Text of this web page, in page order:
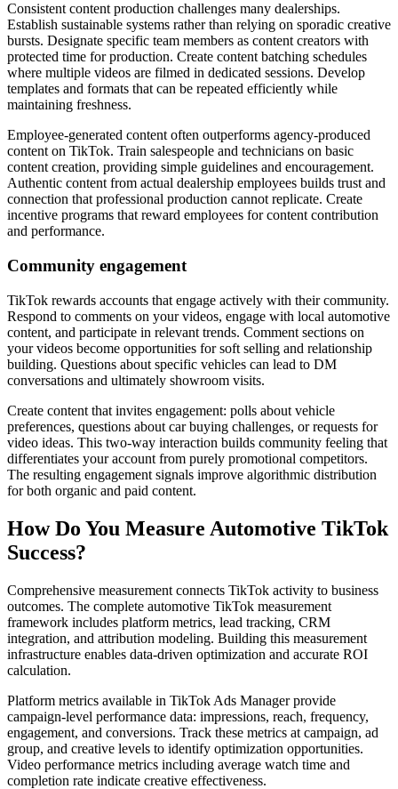
Consistent content production challenges many dealerships.
Establish sustainable systems rather than relying on sporadic creative
bursts. Designate specific team members as content creators with
protected time for production. Create content batching schedules
where multiple videos are filmed in dedicated sessions. Develop
templates and formats that can be repeated efficiently while
maintaining freshness.
Employee-generated content often outperforms agency-produced
content on TikTok. Train salespeople and technicians on basic
content creation, providing simple guidelines and encouragement.
Authentic content from actual dealership employees builds trust and
connection that professional production cannot replicate. Create
incentive programs that reward employees for content contribution
and performance.
Community engagement
TikTok rewards accounts that engage actively with their community.
Respond to comments on your videos, engage with local automotive
content, and participate in relevant trends. Comment sections on
your videos become opportunities for soft selling and relationship
building. Questions about specific vehicles can lead to DM
conversations and ultimately showroom visits.
Create content that invites engagement: polls about vehicle
preferences, questions about car buying challenges, or requests for
video ideas. This two-way interaction builds community feeling that
differentiates your account from purely promotional competitors.
The resulting engagement signals improve algorithmic distribution
for both organic and paid content.
How Do You Measure Automotive TikTok
Success?
Comprehensive measurement connects TikTok activity to business
outcomes. The complete automotive TikTok measurement
framework includes platform metrics, lead tracking, CRM
integration, and attribution modeling. Building this measurement
infrastructure enables data-driven optimization and accurate ROI
calculation.
Platform metrics available in TikTok Ads Manager provide
campaign-level performance data: impressions, reach, frequency,
engagement, and conversions. Track these metrics at campaign, ad
group, and creative levels to identify optimization opportunities.
Video performance metrics including average watch time and
completion rate indicate creative effectiveness.